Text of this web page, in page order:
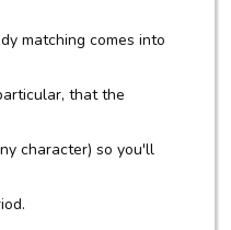
matching comes into
that the
character) so you'll